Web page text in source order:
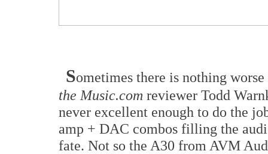
Sometimes there is nothing
the Music.com reviewer Todd
never excellent enough to do the
amp + DAC combos filling the
fate. Not so the A30 from AVM